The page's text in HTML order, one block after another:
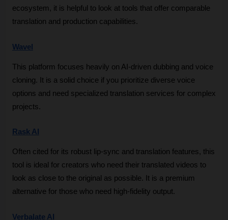
ecosystem, it is helpful to look at tools that offer comparable
translation and production capabilities.
Wavel
This platform focuses heavily on AI-driven dubbing and voice
cloning. It is a solid choice if you prioritize diverse voice
options and need specialized translation services for complex
projects.
Rask AI
Often cited for its robust lip-sync and translation features, this
tool is ideal for creators who need their translated videos to
look as close to the original as possible. It is a premium
alternative for those who need high-fidelity output.
Verbalate AI